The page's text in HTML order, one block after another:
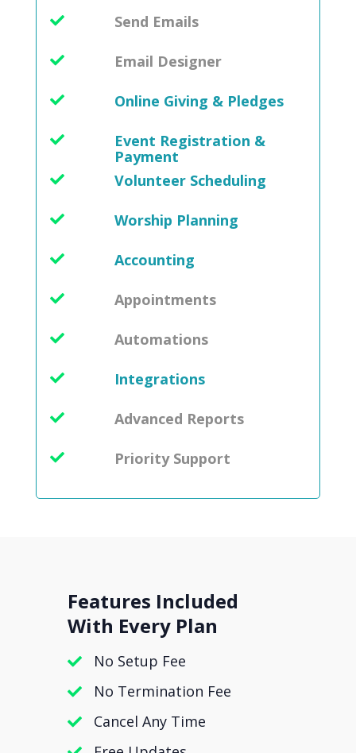
Send Emails
Email Designer
Online Giving & Pledges
Event Registration &
Payment
Volunteer Scheduling
Worship Planning
Accounting
Appointments
Automations
Integrations
Advanced Reports
Priority Support
Features Included
With Every Plan
No Setup Fee
No Termination Fee
Cancel Any Time